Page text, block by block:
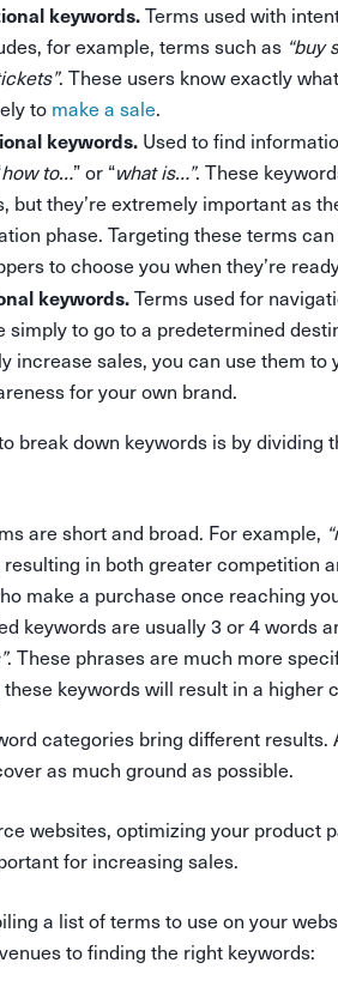
keywords.Terms used with
for example, terms such as “buy
. These users know exactly
to make a sale.
keywords. Used to find
how to…” or “what is…”. These
but they’re extremely important as
phase. Targeting these terms
to choose you when they’re
keywords.Terms used for
simply to go to a predetermined
increase sales, you can use them
for your own brand.
break down keywords is by dividing
are short and broad. For example,
resulting in both greater competition
make a purchase once reaching
keywords are usually 3 or 4 words
. These phrases are much more
keywords will result in a higher
categories bring different
as much ground as possible.
websites, optimizing your product
for increasing sales.
a list of terms to use on your
to finding the right keywords: